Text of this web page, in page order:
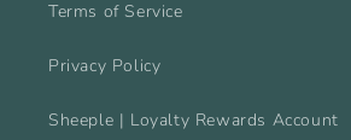
Terms of Service
Privacy Policy
Sheeple | Loyalty Rewards Account